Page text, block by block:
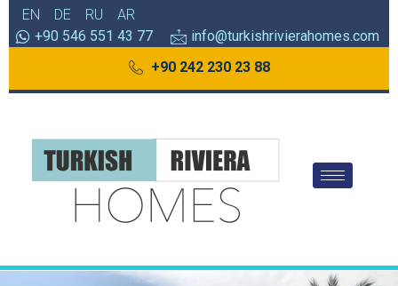
EN DE RU
AR
+90 546 551 43 77
info@turkishrivierahomes.com
+90 242 230 23 88